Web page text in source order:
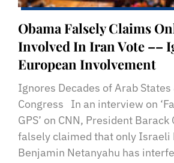
Obama Falsely Claims
Involved In Iran Vote ––
European Involvement
Ignores Decades of Arab States
Congress In an interview on
GPS’ on CNN, President Barack
falsely claimed that only
Benjamin Netanyahu has